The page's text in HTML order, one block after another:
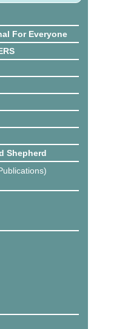
For Everyone
Shepherd